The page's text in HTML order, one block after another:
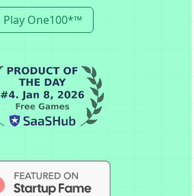
Play One100*™